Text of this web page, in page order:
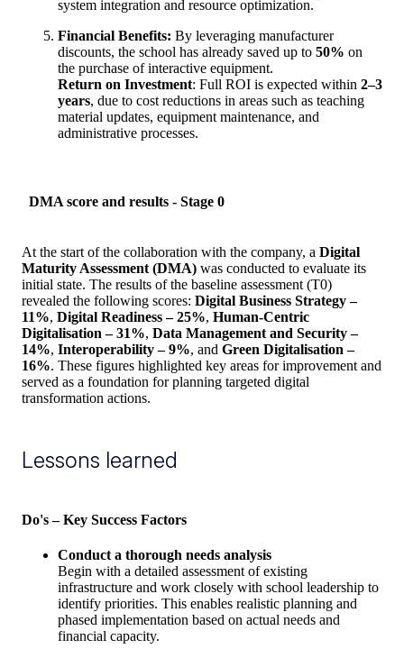
system integration and resource optimization.
Financial Benefits: By leveraging manufacturer
discounts, the school has already saved up to 50% on
the purchase of interactive equipment.
Return on Investment: Full ROI is expected within 2–3
years, due to cost reductions in areas such as teaching
material updates, equipment maintenance, and
administrative processes.
DMA score and results - Stage 0
At the start of the collaboration with the company, a Digital
Maturity Assessment (DMA) was conducted to evaluate its
initial state. The results of the baseline assessment (T0)
revealed the following scores: Digital Business Strategy –
11%, Digital Readiness – 25%, Human-Centric
Digitalisation – 31%, Data Management and Security –
14%, Interoperability – 9%, and Green Digitalisation –
16%. These figures highlighted key areas for improvement and
served as a foundation for planning targeted digital
transformation actions.
Lessons learned
Do's – Key Success Factors
Conduct a thorough needs analysis
Begin with a detailed assessment of existing
infrastructure and work closely with school leadership to
identify priorities. This enables realistic planning and
phased implementation based on actual needs and
financial capacity.